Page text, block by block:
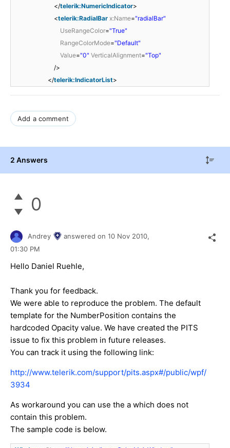
</telerik:NumericIndicator>
<telerik:RadialBar x:Name="radialBar"
UseRangeColor="True"
RangeColorMode="Default"
Value="0" VerticalAlignment="Top"
/>
</telerik:IndicatorList>
Add a comment
2 Answers
0
Andrey answered on 10 Nov 2010,
01:30 PM
Hello Daniel Ruehle,
Thank you for feedback.
We were able to reproduce the problem. The default
template for the NumberPosition contains the
hardcoded Opacity value. We have created the PITS
issue to fix this problem in future releases.
You can track it using the following link:
http://www.telerik.com/support/pits.aspx#/public/wpf/
3934
As workaround you can use the a which does not
contain this problem.
The sample code is below.